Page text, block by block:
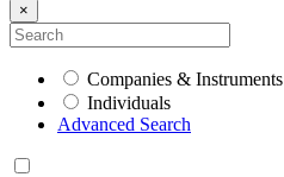
×
Companies & Instruments
Individuals
Advanced Search